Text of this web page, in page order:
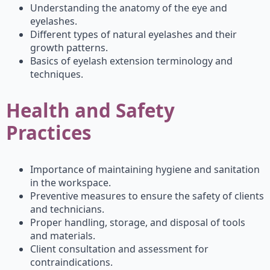
Understanding the anatomy of the eye and
eyelashes.
Different types of natural eyelashes and their
growth patterns.
Basics of eyelash extension terminology and
techniques.
Health and Safety
Practices
Importance of maintaining hygiene and sanitation
in the workspace.
Preventive measures to ensure the safety of clients
and technicians.
Proper handling, storage, and disposal of tools
and materials.
Client consultation and assessment for
contraindications.